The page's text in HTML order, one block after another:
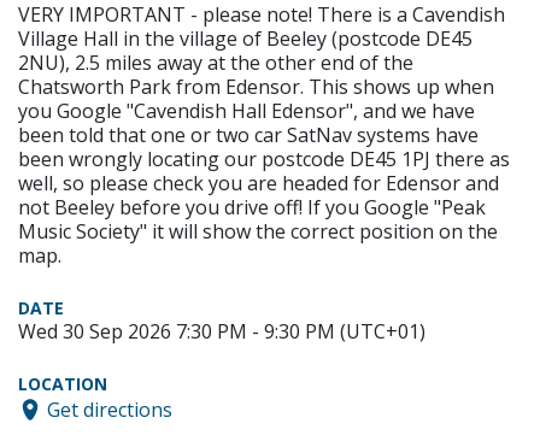
VERY IMPORTANT - please note! There is a Cavendish
Village Hall in the village of Beeley (postcode DE45
2NU), 2.5 miles away at the other end of the
Chatsworth Park from Edensor. This shows up when
you Google "Cavendish Hall Edensor", and we have
been told that one or two car SatNav systems have
been wrongly locating our postcode DE45 1PJ there as
well, so please check you are headed for Edensor and
not Beeley before you drive off! If you Google "Peak
Music Society" it will show the correct position on the
map.
DATE
Wed 30 Sep 2026 7:30 PM - 9:30 PM (UTC+01)
LOCATION
Get directions